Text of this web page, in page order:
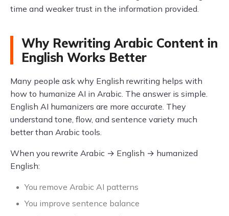
time and weaker trust in the information provided.
Why Rewriting Arabic Content in
English Works Better
Many people ask why English rewriting helps with
how to humanize AI in Arabic. The answer is simple.
English AI humanizers are more accurate. They
understand tone, flow, and sentence variety much
better than Arabic tools.
When you rewrite Arabic → English → humanized
English:
You remove Arabic AI patterns
You improve sentence balance